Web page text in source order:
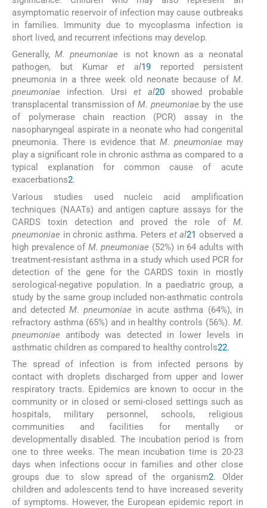
asymptomatic reservoir of infection may cause outbreaks
in families. Immunity due to mycoplasma infection is
short lived, and recurrent infections may develop.
Generally,M. pneumoniae is not known as a neonatal
pathogen, but Kumaret al19 reported persistent
pneumonia in a three week old neonate because of M.
pneumoniae infection. Ursi et al20showed probable
transplacental transmission of M. pneumoniae by the use
of polymerase chain reaction (PCR) assay in the
nasopharyngeal aspirate in a neonate who had congenital
pneumonia. There is evidence that M. pneumoniae may
play a significant role in chronic asthma as compared to a
typical explanation for common cause of acute
exacerbations2.
Various studies used nucleic acid amplification
techniques (NAATs) and antigen capture assays for the
CARDS toxin detection and proved the role of M.
pneumoniae in chronic asthma. Peters et al21 observed a
high prevalence of M. pneumoniae (52%) in 64 adults with
treatment-resistant asthma in a study which used PCR for
detection of the gene for the CARDS toxin in mostly
serological-negative population. In a paediatric group, a
study by the same group included non-asthmatic controls
and detectedM. pneumoniae in acute asthma (64%), in
refractory asthma (65%) and in healthy controls (56%). M.
pneumoniae antibody was detected in lower levels in
asthmatic children as compared to healthy controls22.
The spread of infection is from infected persons by
contact with droplets discharged from upper and lower
respiratory tracts. Epidemics are known to occur in the
community or in closed or semi-closed settings such as
hospitals, military personnel, schools, religious
communities and facilities for mentally or
developmentally disabled. The incubation period is from
one to three weeks. The mean incubation time is 20-23
days when infections occur in families and other close
groups due to slow spread of the organism2. Older
children and adolescents tend to have increased severity
of symptoms. However, the European epidemic report in